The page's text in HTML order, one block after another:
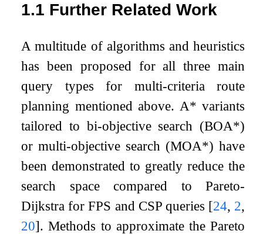
1.1 Further Related Work
A multitude of algorithms and heuristics
has been proposed for all three main
query types for multi-criteria route
planning mentioned above. A* variants
tailored to bi-objective search (BOA*)
or multi-objective search (MOA*) have
been demonstrated to greatly reduce the
search space compared to Pareto-
Dijkstra for FPS and CSP queries [24, 2,
20]. Methods to approximate the Pareto